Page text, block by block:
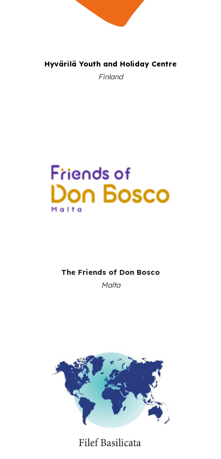
Hyvärilä Youth and Holiday Centre
Finland
The Friends of Don Bosco
Malta